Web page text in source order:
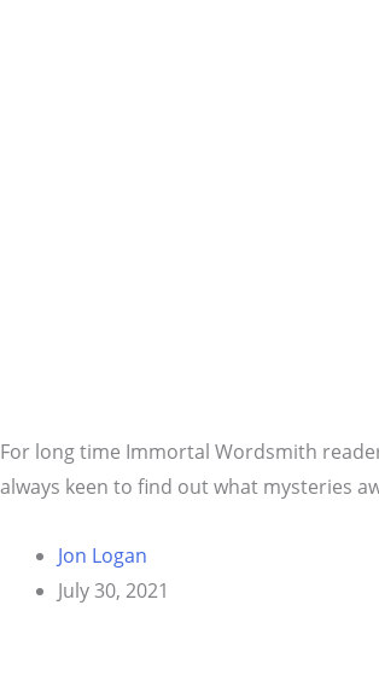
For long time Immortal Wordsmith
always keen to find out what mysteries
Jon Logan
July 30, 2021